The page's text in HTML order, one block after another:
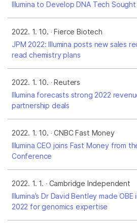
Illumina to Develop DNA Tech
2022. 1. 10.
Fierce Biotech
JPM 2022: Illumina posts new sales
read chemistry plans
2022. 1. 10.
Reuters
Illumina forecasts strong 2022
partnership deals
2022. 1. 10.
CNBC Fast Money
Illumina CEO joins Fast Money from
Conference
2022. 1. 1.
Cambridge Independent
Illumina’s Dr David Bentley made
2022 for genomics expertise